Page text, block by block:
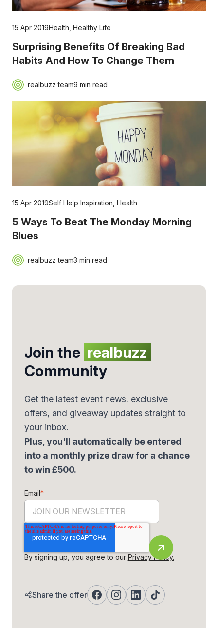
15 Apr 2019Health Healthy Life
Surprising Benefits Of Breaking Bad
Habits And How To Change Them
realbuzz team9 min read
15 Apr 2019Self Help Inspiration Health
5 Ways To Beat The Monday Morning
Blues
realbuzz team3 min read
Join the realbuzz
Community
Get the latest event news, exclusive
offers, and giveaway updates straight to
your inbox.
Plus, you'll automatically be entered
into a monthly prize draw for a chance
to win £500.
Email*
By signing up, you agree to our Privacy Policy.
Share the offer